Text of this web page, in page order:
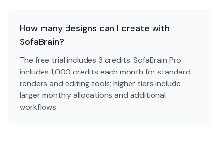
How many designs can I create with
SofaBrain?
The free trial includes 3 credits. SofaBrain Pro
includes 1,000 credits each month for standard
renders and editing tools; higher tiers include
larger monthly allocations and additional
workflows.